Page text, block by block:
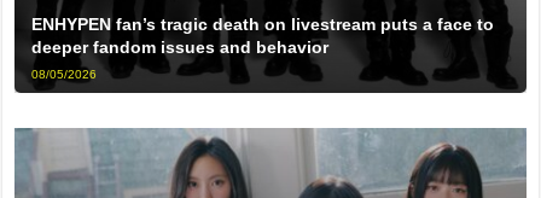
ENHYPEN fan’s tragic death on livestream puts a face to
deeper fandom issues and behavior
08/05/2026